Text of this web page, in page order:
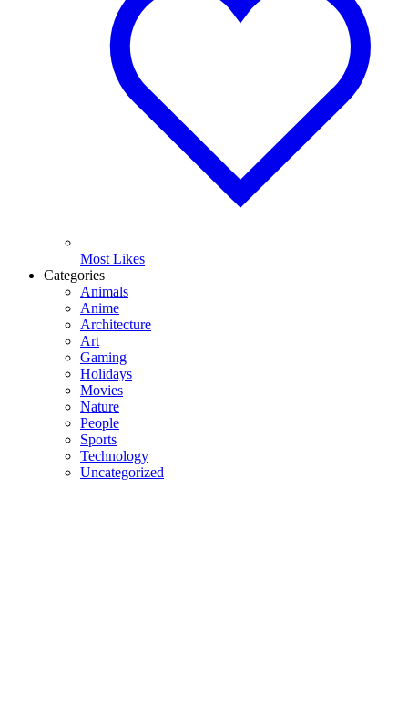
Most Likes
Categories
Animals
Anime
Architecture
Art
Gaming
Holidays
Movies
Nature
People
Sports
Technology
Uncategorized